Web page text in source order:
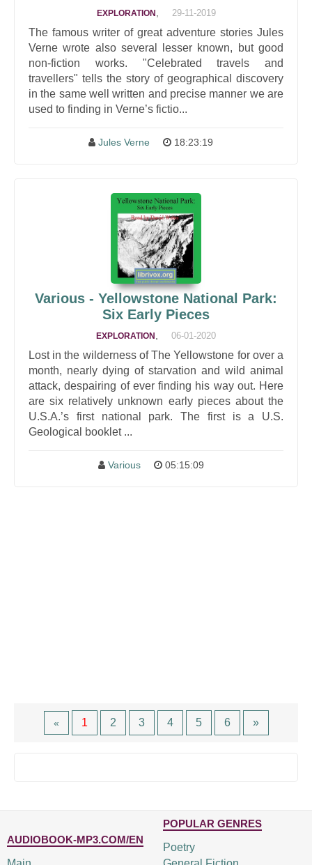
EXPLORATION 29-11-2019
The famous writer of great adventure stories Jules
Verne wrote also several lesser known, but good
non-fiction works. "Celebrated travels and
travellers" tells the story of geographical discovery
in the same well written and precise manner we are
used to finding in Verne’s fictio...
Jules Verne 18:23:19
Various - Yellowstone National Park:
Six Early Pieces
EXPLORATION 06-01-2020
Lost in the wilderness of The Yellowstone for over a
month, nearly dying of starvation and wild animal
attack, despairing of ever finding his way out. Here
are six relatively unknown early pieces about the
U.S.A.’s first national park. The first is a U.S.
Geological booklet ...
Various 05:15:09
« 1 2 3 4 5 6 »
AUDIOBOOK-MP3.COM/EN
POPULAR GENRES
Poetry